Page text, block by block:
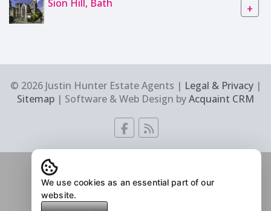
Sion Hill, Bath +
© 2026 Justin Hunter Estate Agents | Legal & Privacy|
Sitemap | Software & Web Design byAcquaint CRM
We use cookies as an essential part of our
website.